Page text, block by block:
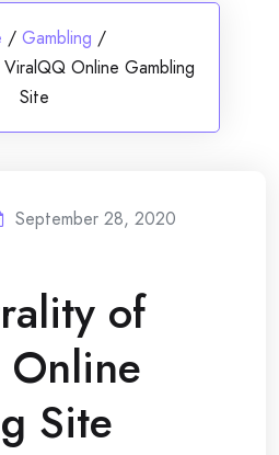
/ Gambling /
Online Gambling
Site
September 28, 2020
of
Site